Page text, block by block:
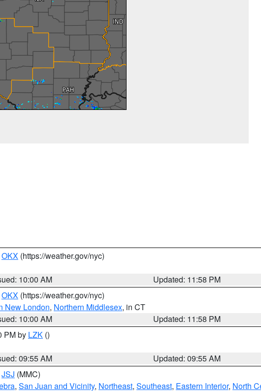
OKX (https://weather.gov/nyc)
10:00 AM
Updated: 11:58 PM
OKX (https://weather.gov/nyc)
New London, Northern Middlesex, in CT
10:00 AM
Updated: 11:58 PM
PM by LZK ()
09:55 AM
Updated: 09:55 AM
JSJ (MMC)
, San Juan and Vicinity, Northeast, Southeast, Eastern Interior, North